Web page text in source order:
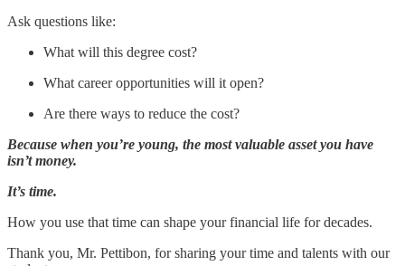
Ask questions like:
What will this degree cost?
What career opportunities will it open?
Are there ways to reduce the cost?
Because when you’re young, the most valuable asset you have
isn’t money.
It’s time.
How you use that time can shape your financial life for decades.
Thank you, Mr. Pettibon, for sharing your time and talents with our